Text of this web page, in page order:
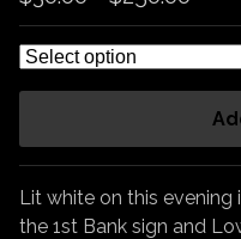
Lit white on this
the 1st Bank sign and